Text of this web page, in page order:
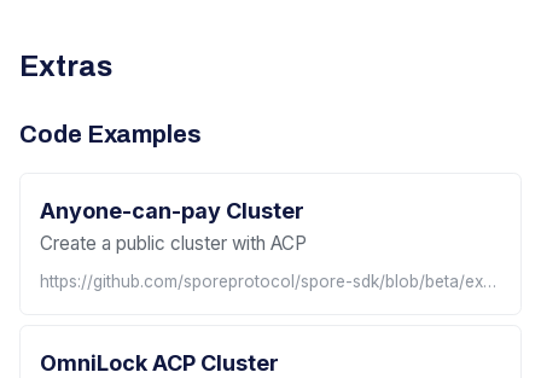
Extras
Code Examples
Anyone-can-pay Cluster
Create a public cluster with ACP
https://github.com/sporeprotocol/spore-sdk/blob/beta/examples/acp/apis/createAcpCluster.ts
OmniLock ACP Cluster